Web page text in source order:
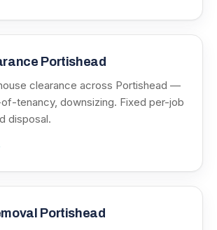
Portishead
clearance across Portishead —
tenancy, downsizing. Fixed per-job
disposal.
Portishead